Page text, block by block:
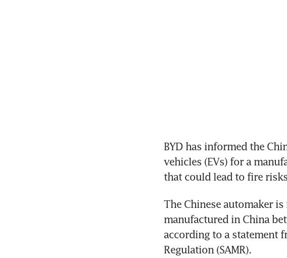
BYD has informed the
vehicles (EVs) for a
that could lead to fire
The Chinese automaker
manufactured in China
according to a statement